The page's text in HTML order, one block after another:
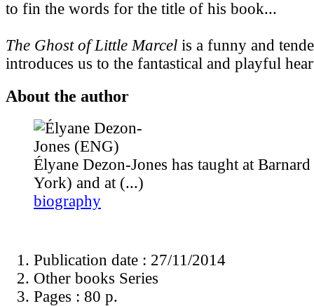
to fin the words for the title of his book...
The Ghost of Little Marcel is a funny and
introduces us to the fantastical and playful
About the author
Élyane Dezon-Jones has taught at
York) and at (...)
biography
Publication date : 27/11/2014
Other books Series
Pages : 80 p.